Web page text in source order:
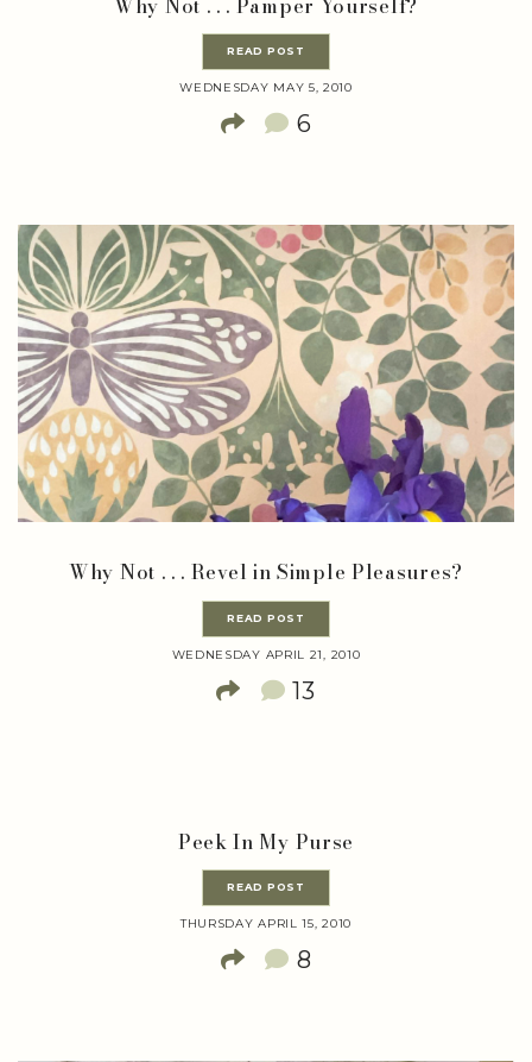
Why Not . . . Pamper Yourself?
READ POST
WEDNESDAY MAY 5, 2010
6
Why Not . . . Revel in Simple Pleasures?
READ POST
WEDNESDAY APRIL 21, 2010
13
Peek In My Purse
READ POST
THURSDAY APRIL 15, 2010
8